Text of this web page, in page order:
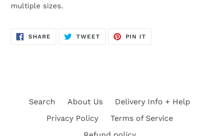
multiple sizes.
SHARE SHARE
ON
TWEETTWEET
PIN IT
Search About Us
Delivery Info + Help
Privacy Policy
Terms of Service